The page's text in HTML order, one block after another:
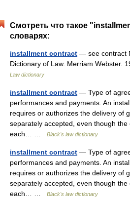
Смотреть что такое
словарях:
installment contract — see contract
Dictionary of Law. Merriam Webster.
Law dictionary
installment contract — Type of
performances and payments. An
requires or authorizes the delivery of
separately accepted, even though
each… …
Black's law dictionary
installment contract — Type of
performances and payments. An
requires or authorizes the delivery of
separately accepted, even though
each… …
Black's law dictionary